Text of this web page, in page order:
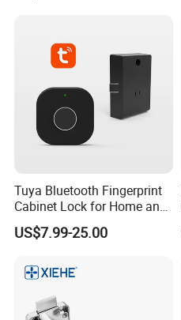
Certifications:
Tuya Bluetooth Fingerprint
Cabinet Lock for Home and
Living Room
US$7.99-25.00